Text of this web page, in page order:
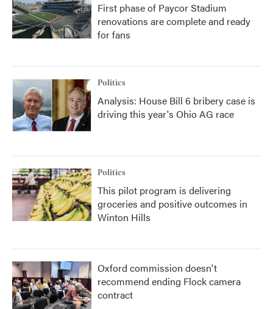
First phase of Paycor Stadium
renovations are complete and ready
for fans
Politics
Analysis: House Bill 6 bribery case is
driving this year's Ohio AG race
Politics
This pilot program is delivering
groceries and positive outcomes in
Winton Hills
Oxford commission doesn't
recommend ending Flock camera
contract